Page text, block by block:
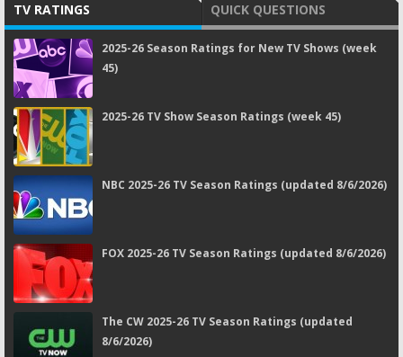
TV RATINGS QUICK QUESTIONS
2025-26 Season Ratings for New TV Shows (week
45)
2025-26 TV Show Season Ratings (week 45)
NBC 2025-26 TV Season Ratings (updated 8/6/2026)
FOX 2025-26 TV Season Ratings (updated 8/6/2026)
The CW 2025-26 TV Season Ratings (updated
8/6/2026)